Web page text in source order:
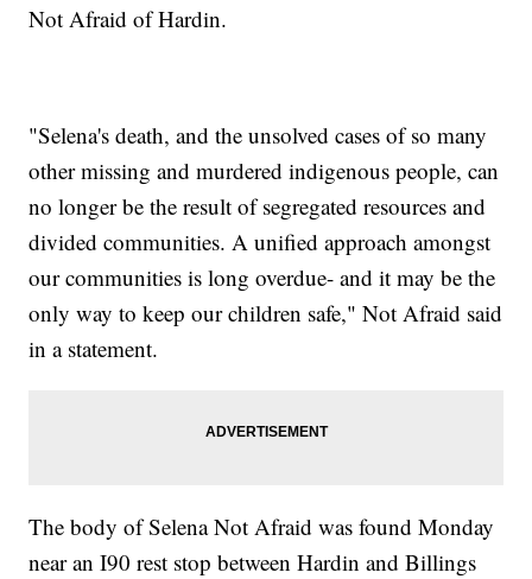
Not Afraid of Hardin.
"Selena's death, and the unsolved cases of so many
other missing and murdered indigenous people, can
no longer be the result of segregated resources and
divided communities. A unified approach amongst
our communities is long overdue- and it may be the
only way to keep our children safe," Not Afraid said
in a statement.
The body of Selena Not Afraid was found Monday
near an I90 rest stop between Hardin and Billings